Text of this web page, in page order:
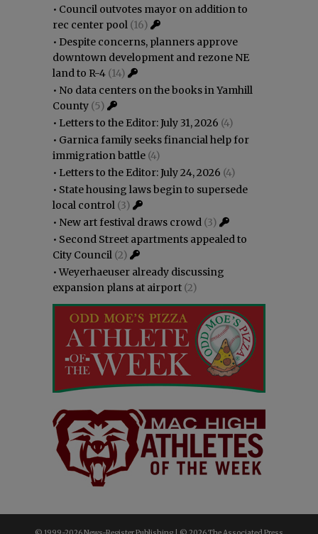
• Council outvotes mayor on addition to
rec center pool (16)
• Despite concerns, planners approve
downtown development and rezone NE
land to R-4 (14)
• No data centers on the books in Yamhill
County (5)
• Letters to the Editor: July 31, 2026 (4)
• Garnica family seeks financial help for
immigration battle (4)
• Letters to the Editor: July 24, 2026 (4)
• State housing laws begin to supersede
local control (3)
• New art festival draws crowd (3)
• Second Street apartments appealed to
City Council (2)
•Weyerhaeuser already discussing
expansion plans at airport (2)